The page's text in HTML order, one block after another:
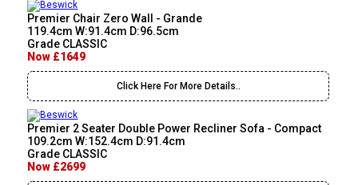
Premier Chair Zero Wall - Grande
119.4cm W:91.4cm D:96.5cm
Grade CLASSIC
Now £1649
Click Here For More Details..
Premier 2 Seater Double Power Recliner Sofa - Compact
109.2cm W:152.4cm D:91.4cm
Grade CLASSIC
Now £2699